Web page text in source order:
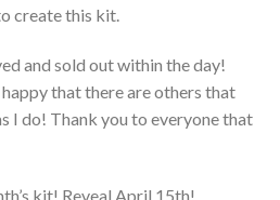
create this kit.
and sold out within the day!
that there are others that
I do! Thank you to everyone that
kit! Reveal April 15th!